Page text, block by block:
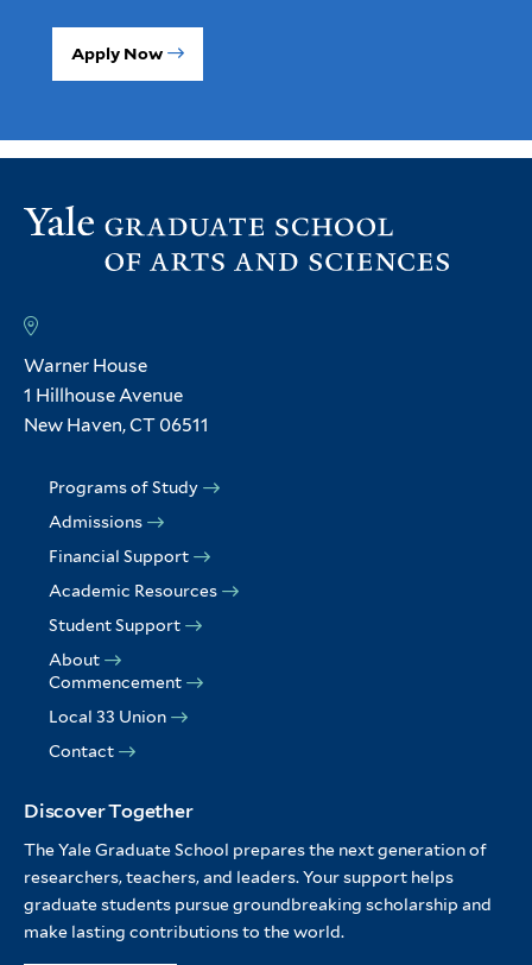
Apply Now
Warner House
1 Hillhouse Avenue
New Haven, CT 06511
Programs of Study
Admissions
Financial Support
Academic Resources
Student Support
About
Commencement
Local 33 Union
Contact
Discover Together
The Yale Graduate School prepares the next generation of
researchers, teachers, and leaders. Your support helps
graduate students pursue groundbreaking scholarship and
make lasting contributions to the world.